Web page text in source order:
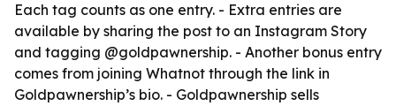
Each tag counts as one entry. - Extra entries are
available by sharing the post to an Instagram Story
and tagging @goldpawnership. - Another bonus entry
comes from joining Whatnot through the link in
Goldpawnership’s bio. - Goldpawnership sells